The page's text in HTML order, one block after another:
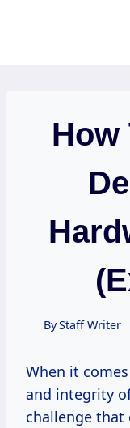
How
ByStaff Writer
When it
and integrity
challenge that